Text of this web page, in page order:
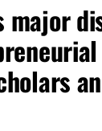
major